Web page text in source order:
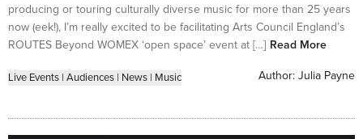
producing or touring culturally diverse music for more than 25 years
now (eek!), I’m really excited to be facilitating Arts Council England’s
ROUTES Beyond WOMEX ‘open space’ event at […] Read More
Live Events | Audiences | News | Music Author: Julia Payne